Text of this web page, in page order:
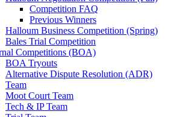
Competition FAQ
Previous Winners
Halloum Business Competition (Spring)
Bales Trial Competition
Competitions (BOA)
BOA Tryouts
Alternative Dispute Resolution (ADR)
Team
Moot Court Team
Tech & IP Team